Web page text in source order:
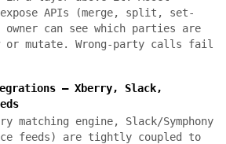
APIs (merge, split, set-
owner can see which parties are
or mutate. Wrong-party calls fail
— Xberry, Slack,
matching engine, Slack/Symphony
feeds) are tightly coupled to